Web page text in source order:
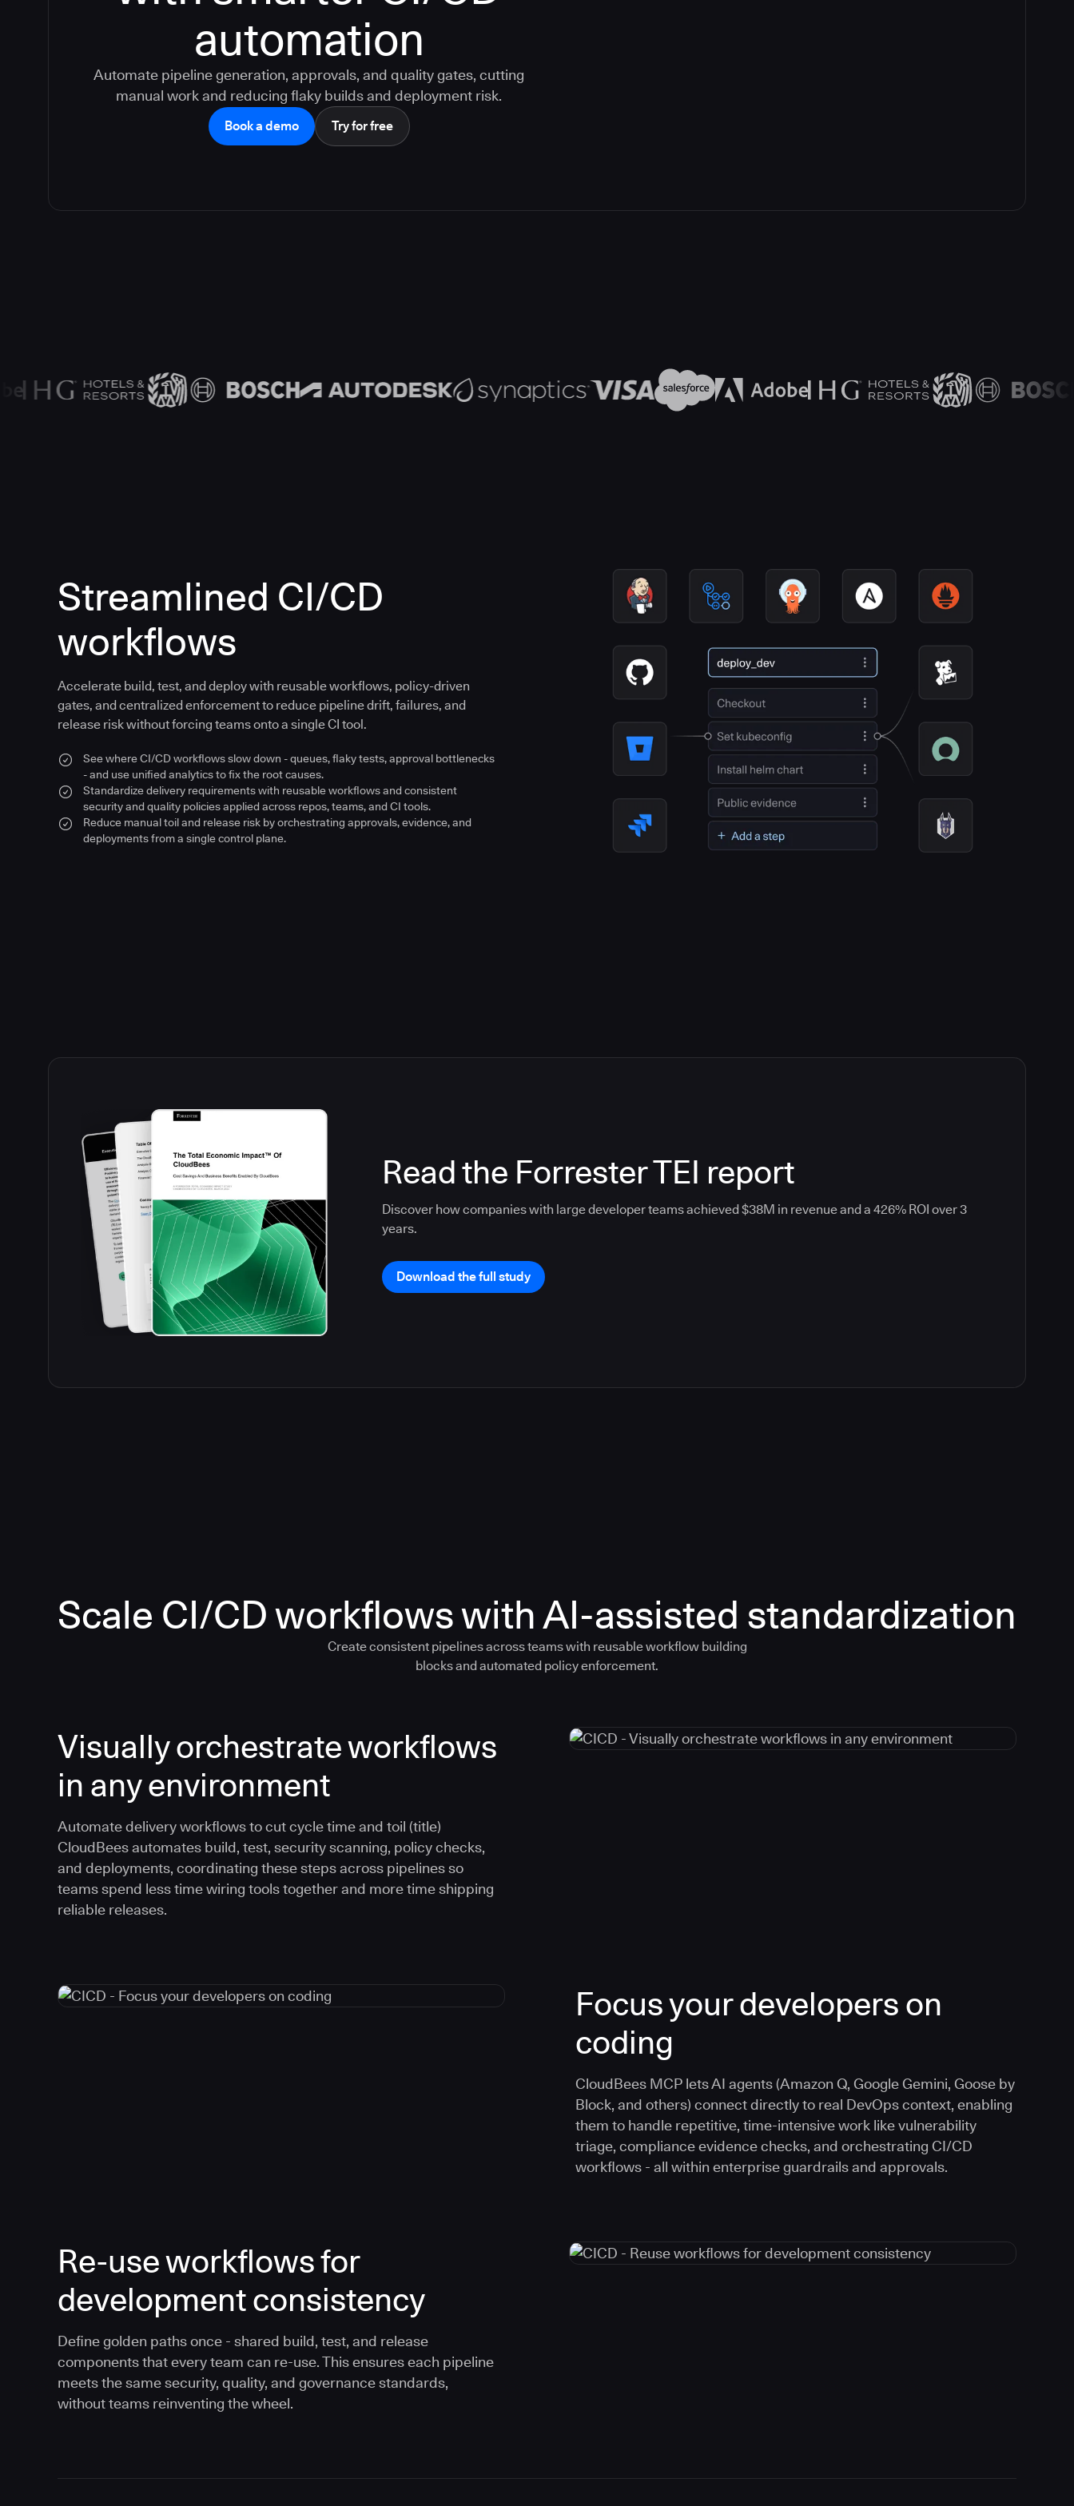
automation
Automate pipeline generation, approvals, and quality gates, cutting
manual work and reducing flaky builds and deployment risk.
Book a demo Try for free
Streamlined CI/CD
workflows
Accelerate build, test, and deploy with reusable workflows, policy-driven
gates, and centralized enforcement to reduce pipeline drift, failures, and
release risk without forcing teams onto a single CI tool.
See where CI/CD workflows slow down - queues, flaky tests, approval bottlenecks
- and use unified analytics to fix the root causes.
Standardize delivery requirements with reusable workflows and consistent
security and quality policies applied across repos, teams, and CI tools.
Reduce manual toil and release risk by orchestrating approvals, evidence, and
deployments from a single control plane.
Read the Forrester TEI report
Discover how companies with large developer teams achieved $38M in revenue and a 426% ROI over 3
years.
Download the full study
Scale CI/CD workflows with AI-assisted standardization
Create consistent pipelines across teams with reusable workflow building
blocks and automated policy enforcement.
Visually orchestrate workflows
in any environment
Automate delivery workflows to cut cycle time and toil (title)
CloudBees automates build, test, security scanning, policy checks,
and deployments, coordinating these steps across pipelines so
teams spend less time wiring tools together and more time shipping
reliable releases.
Focus your developers on
coding
CloudBees MCP lets AI agents (Amazon Q, Google Gemini, Goose by
Block, and others) connect directly to real DevOps context, enabling
them to handle repetitive, time-intensive work like vulnerability
triage, compliance evidence checks, and orchestrating CI/CD
workflows - all within enterprise guardrails and approvals.
Re-use workflows for
development consistency
Define golden paths once - shared build, test, and release
components that every team can re-use. This ensures each pipeline
meets the same security, quality, and governance standards,
without teams reinventing the wheel.